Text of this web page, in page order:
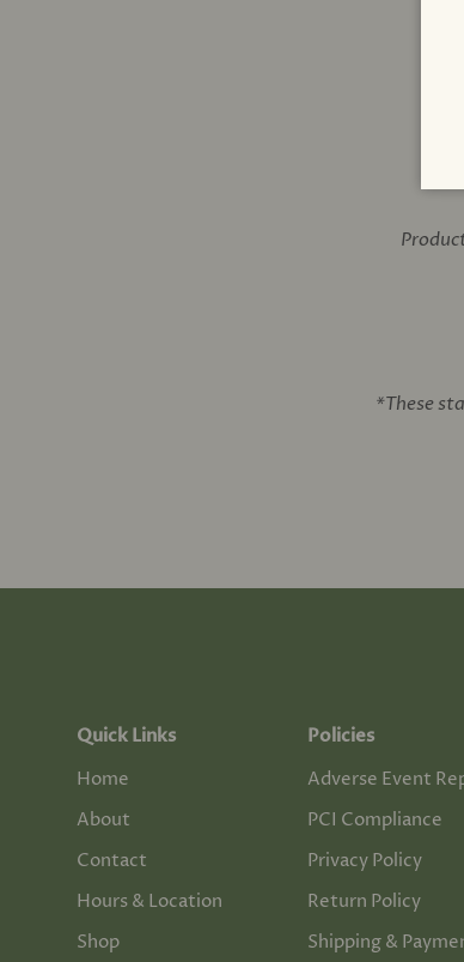
*These
Quick Links
Home
About
Contact
Hours & Location
Shop
Policies
Adverse Event
PCI Compliance
Privacy Policy
Return Policy
Shipping &